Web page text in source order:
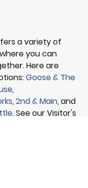
a variety of
you can
Here are
Goose & The
,
, 2nd & Main, and
. See our Visitor's